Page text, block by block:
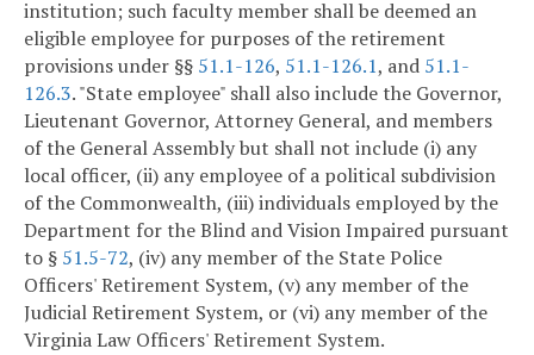
institution; such faculty member shall be deemed an
eligible employee for purposes of the retirement
provisions under §§ 51.1-126, 51.1-126.1, and 51.1-
126.3. "State employee" shall also include the Governor,
Lieutenant Governor, Attorney General, and members
of the General Assembly but shall not include (i) any
local officer, (ii) any employee of a political subdivision
of the Commonwealth, (iii) individuals employed by the
Department for the Blind and Vision Impaired pursuant
to § 51.5-72, (iv) any member of the State Police
Officers' Retirement System, (v) any member of the
Judicial Retirement System, or (vi) any member of the
Virginia Law Officers' Retirement System.